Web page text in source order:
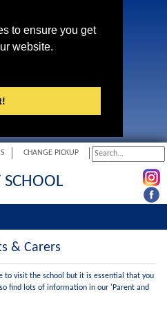
to ensure you get
website.
CHANGE PICKUP
SCHOOL
& Carers
to visit the school but it is essential that you
find lots of information in our 'Parent and